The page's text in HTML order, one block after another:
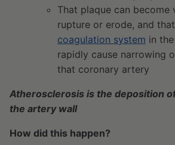
That plaque can become
rupture or erode, and
coagulation system in
rapidly cause narrowing
that coronary artery
Atherosclerosis is the deposition
the artery wall
How did this happen?